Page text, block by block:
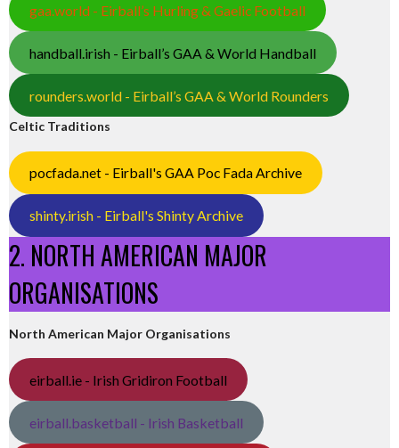
gaa.world - Eirball’s Hurling & Gaelic Football
handball.irish - Eirball’s GAA & World Handball
rounders.world - Eirball’s GAA & World Rounders
Celtic Traditions
pocfada.net - Eirball's GAA Poc Fada Archive
shinty.irish - Eirball's Shinty Archive
2. NORTH AMERICAN MAJOR
ORGANISATIONS
North American Major Organisations
eirball.ie - Irish Gridiron Football
eirball.basketball - Irish Basketball